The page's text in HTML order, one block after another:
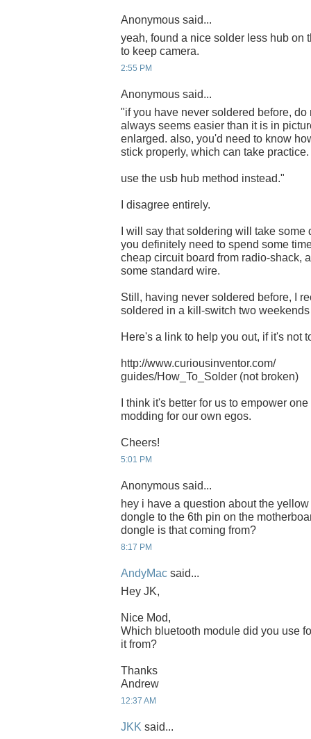
Anonymous said...
yeah, found a nice solder less hub on
to keep camera.
2:55 PM
Anonymous said...
"if you have never soldered before,
always seems easier than it is in
enlarged. also, you'd need to know
stick properly, which can take practice.
use the usb hub method instead."
I disagree entirely.
I will say that soldering will take
you definitely need to spend some
cheap circuit board from radio-shack,
some standard wire.
Still, having never soldered before, I
soldered in a kill-switch two
Here's a link to help you out, if it's not
http://www.curiousinventor.com/
guides/How_To_Solder (not broken)
I think it's better for us to empower
modding for our own egos.
Cheers!
5:01 PM
Anonymous said...
hey i have a question about the
dongle to the 6th pin on the
dongle is that coming from?
8:17 PM
AndyMac said...
Hey JK,
Nice Mod,
Which bluetooth module did you use
it from?
Thanks
Andrew
12:37 AM
JKK said...